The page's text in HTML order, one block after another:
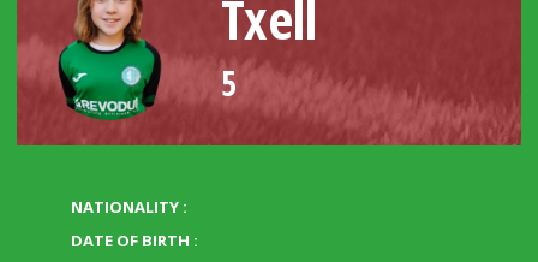
Txell
5
NATIONALITY :
DATE OF BIRTH :